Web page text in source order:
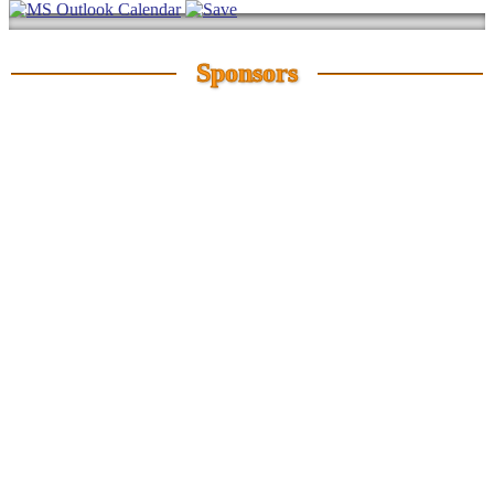
Sponsors